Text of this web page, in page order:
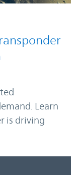
Learn
is driving